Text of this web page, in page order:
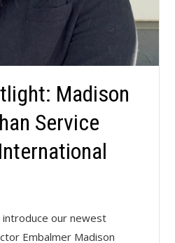
Madison
Service
our newest
Embalmer Madison